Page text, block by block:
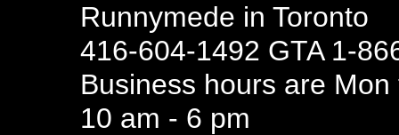
Runnymede in Toronto
416-604-1492 GTA 1-
Business hours are
10 am - 6 pm